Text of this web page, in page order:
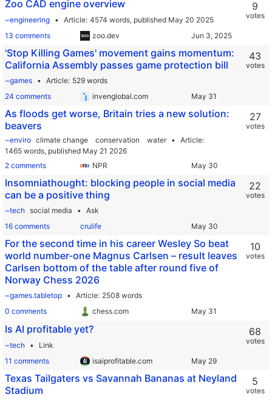
Zoo CAD engine overview
~engineering Article 4574 words, published May 20 2025
13 comments
zoo.dev
9
votes
'Stop Killing Games' movement gains momentum:
California Assembly passes game protection bill
~games Article 529 words
24 comments
invenglobal.com
43
votes
As floods get worse, Britain tries a new solution:
beavers
~enviro climate change conservation water
Article
1465 words, published May 21 2026
2 comments
NPR
27
votes
Insomniathought: blocking people in social media
can be a positive thing
~tech social media
Ask
16 comments
crulife
22
votes
For the second time in his career Wesley So beat
world number-one Magnus Carlsen – result leaves
Carlsen bottom of the table after round five of
Norway Chess 2026
~games.tabletop Article 2508 words
0 comments
chess.com
10
votes
Is AI profitable yet?
~tech
Link
11 comments
isaiprofitable.com
68
votes
Texas Tailgaters vs Savannah Bananas at Neyland
Stadium
5
votes